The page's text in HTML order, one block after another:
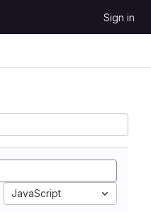
Sign in
JavaScript